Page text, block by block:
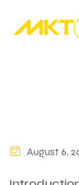
August 6,